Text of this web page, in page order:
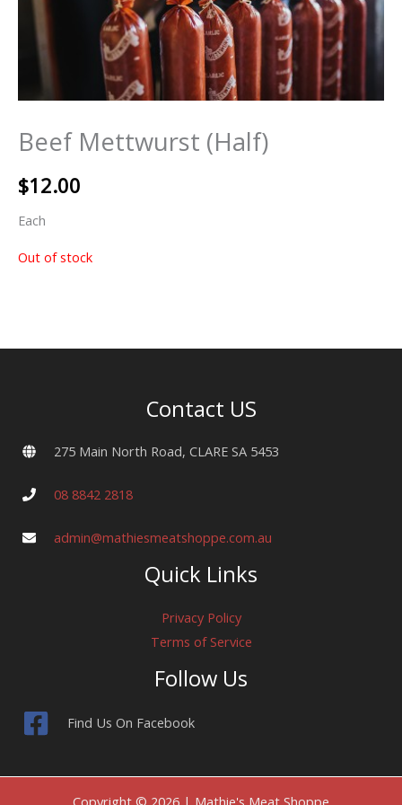
Beef Mettwurst (Half)
$12.00
Each
Out of stock
Contact US
275 Main North Road, CLARE SA 5453
08 8842 2818
admin@mathiesmeatshoppe.com.au
Quick Links
Privacy Policy
Terms of Service
Follow Us
Find Us On Facebook